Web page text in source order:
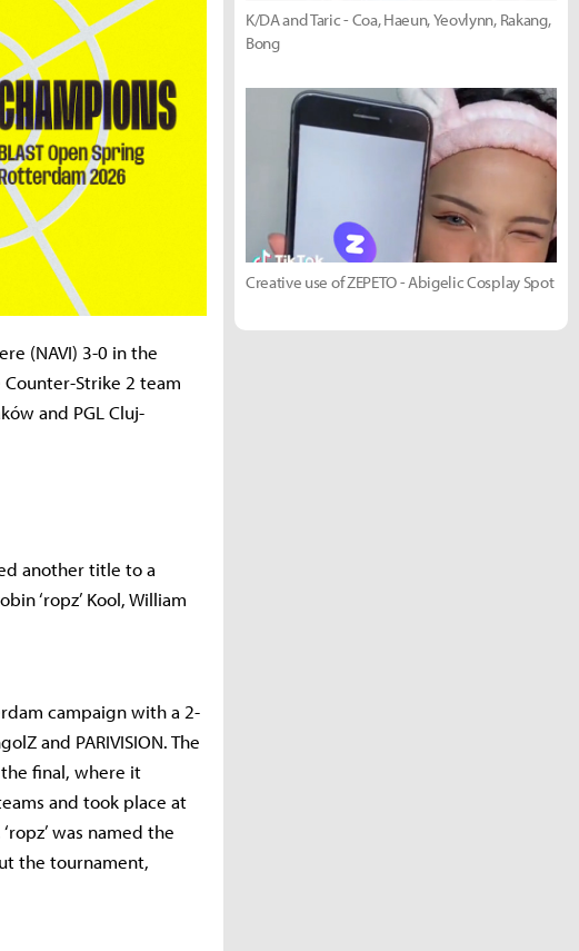
(NAVI) 3-0 in the
Strike 2 team
and PGL Cluj-
another title to a
‘ropz’ Kool, William
campaign with a 2-
and PARIVISION. The
final, where it
and took place at
was named the
the tournament,
K/DA and Taric - Coa, Haeun, Yeovlynn, Rakang,
Bong
Creative use of ZEPETO - Abigelic Cosplay Spot